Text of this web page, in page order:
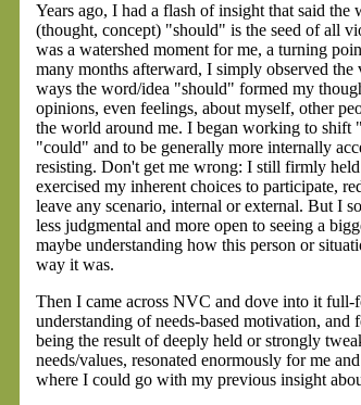
Years ago, I had a flash of insight that said the
(thought, concept) "should" is the seed of all
was a watershed moment for me, a turning
many months afterward, I simply observed the
ways the word/idea "should" formed my
opinions, even feelings, about myself, other
the world around me. I began working to shift
"could" and to be generally more internally
resisting. Don't get me wrong: I still firmly
exercised my inherent choices to participate,
leave any scenario, internal or external. But I
less judgmental and more open to seeing a
maybe understanding how this person or
way it was.
Then I came across NVC and dove into it full-
understanding of needs-based motivation, and
being the result of deeply held or strongly
needs/values, resonated enormously for me
where I could go with my previous insight